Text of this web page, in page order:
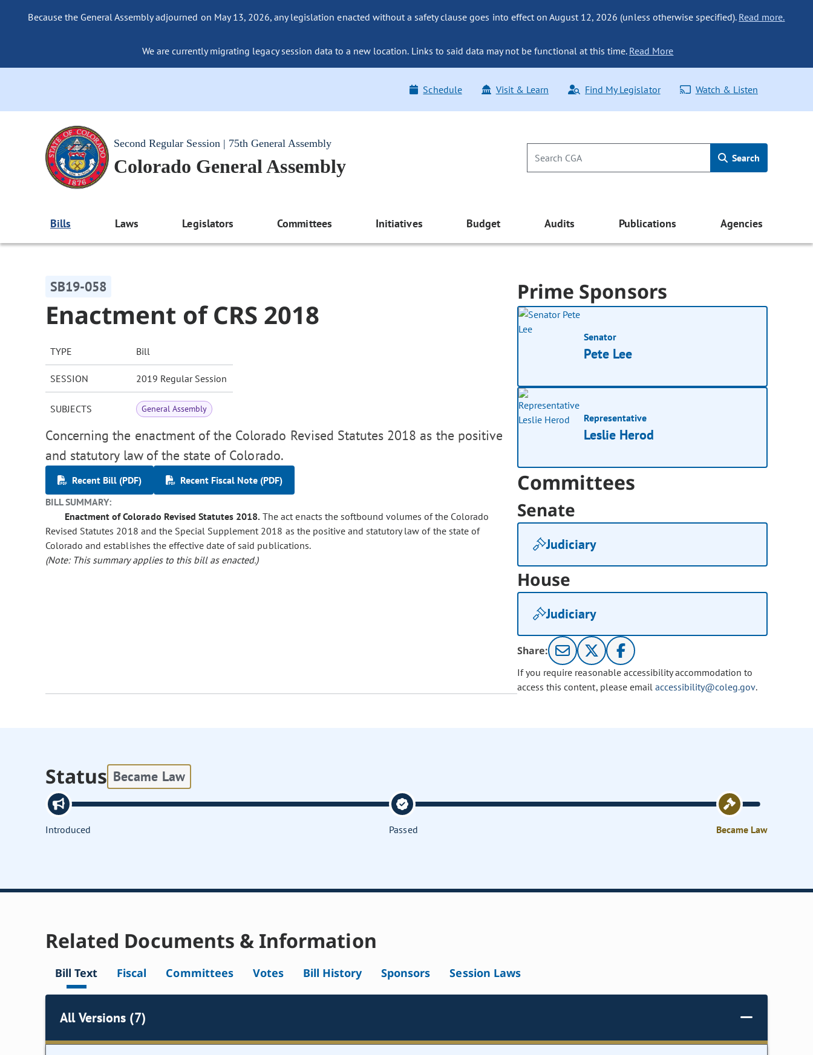
Because the General Assembly adjourned on May 13, 2026, any legislation enacted without a safety clause goes into effect on August 12, 2026 (unless otherwise specified). Read more.
We are currently migrating legacy session data to a new location. Links to said data may not be functional at this time. Read More
Schedule Visit & Learn Find My Legislator Watch & Listen
Second Regular Session | 75th General Assembly
Colorado General Assembly Search
Bills Laws Legislators Committees Initiatives Budget Audits Publications Agencies
SB19-058
Enactment of CRS 2018
TYPE Bill
SESSION 2019 Regular Session
SUBJECTS General Assembly
Concerning the enactment of the Colorado Revised Statutes 2018 as the positive
and statutory law of the state of Colorado.
Recent Bill (PDF)
Recent Fiscal Note (PDF)
BILL SUMMARY:
Enactment of Colorado Revised Statutes 2018. The act enacts the softbound volumes of the Colorado
Revised Statutes 2018 and the Special Supplement 2018 as the positive and statutory law of the state of
Colorado and establishes the effective date of said publications.
(Note: This summary applies to this bill as enacted.)
Prime Sponsors
Senator
Pete Lee
Representative
Leslie Herod
Committees
Senate
Judiciary
House
Judiciary
Share:
If you require reasonable accessibility accommodation to
access this content, please email accessibility@coleg.gov.
Status Became Law
Introduced Passed Became Law
Related Documents & Information
Bill Text Fiscal Committees Votes Bill History Sponsors Session Laws
All Versions (7)